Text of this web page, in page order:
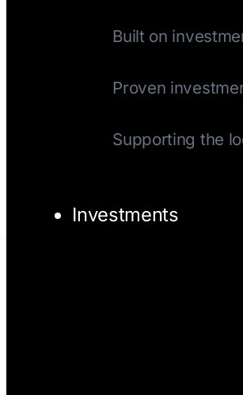
Built on
Proven
Supporting the
Investments